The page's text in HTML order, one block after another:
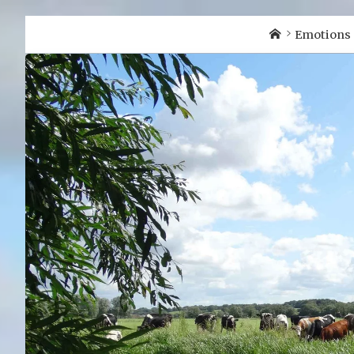
Home
Emotions